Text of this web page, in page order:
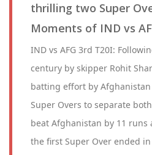
thrilling two Super
Moments of IND vs
IND vs AFG 3rd T20I:
century by skipper Rohit
batting effort by
Super Overs to separate
beat Afghanistan by 11 runs
the first Super Over ended